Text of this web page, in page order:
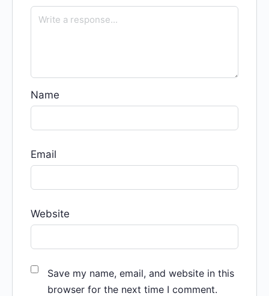
Name
Email
Website
Save my name, email, and website in this
browser for the next time I comment.